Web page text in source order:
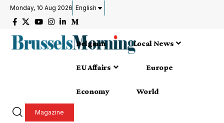
Monday, 10 Aug 2026 English
Belgium Local News
EU Affairs Europe
Economy World
Magazine